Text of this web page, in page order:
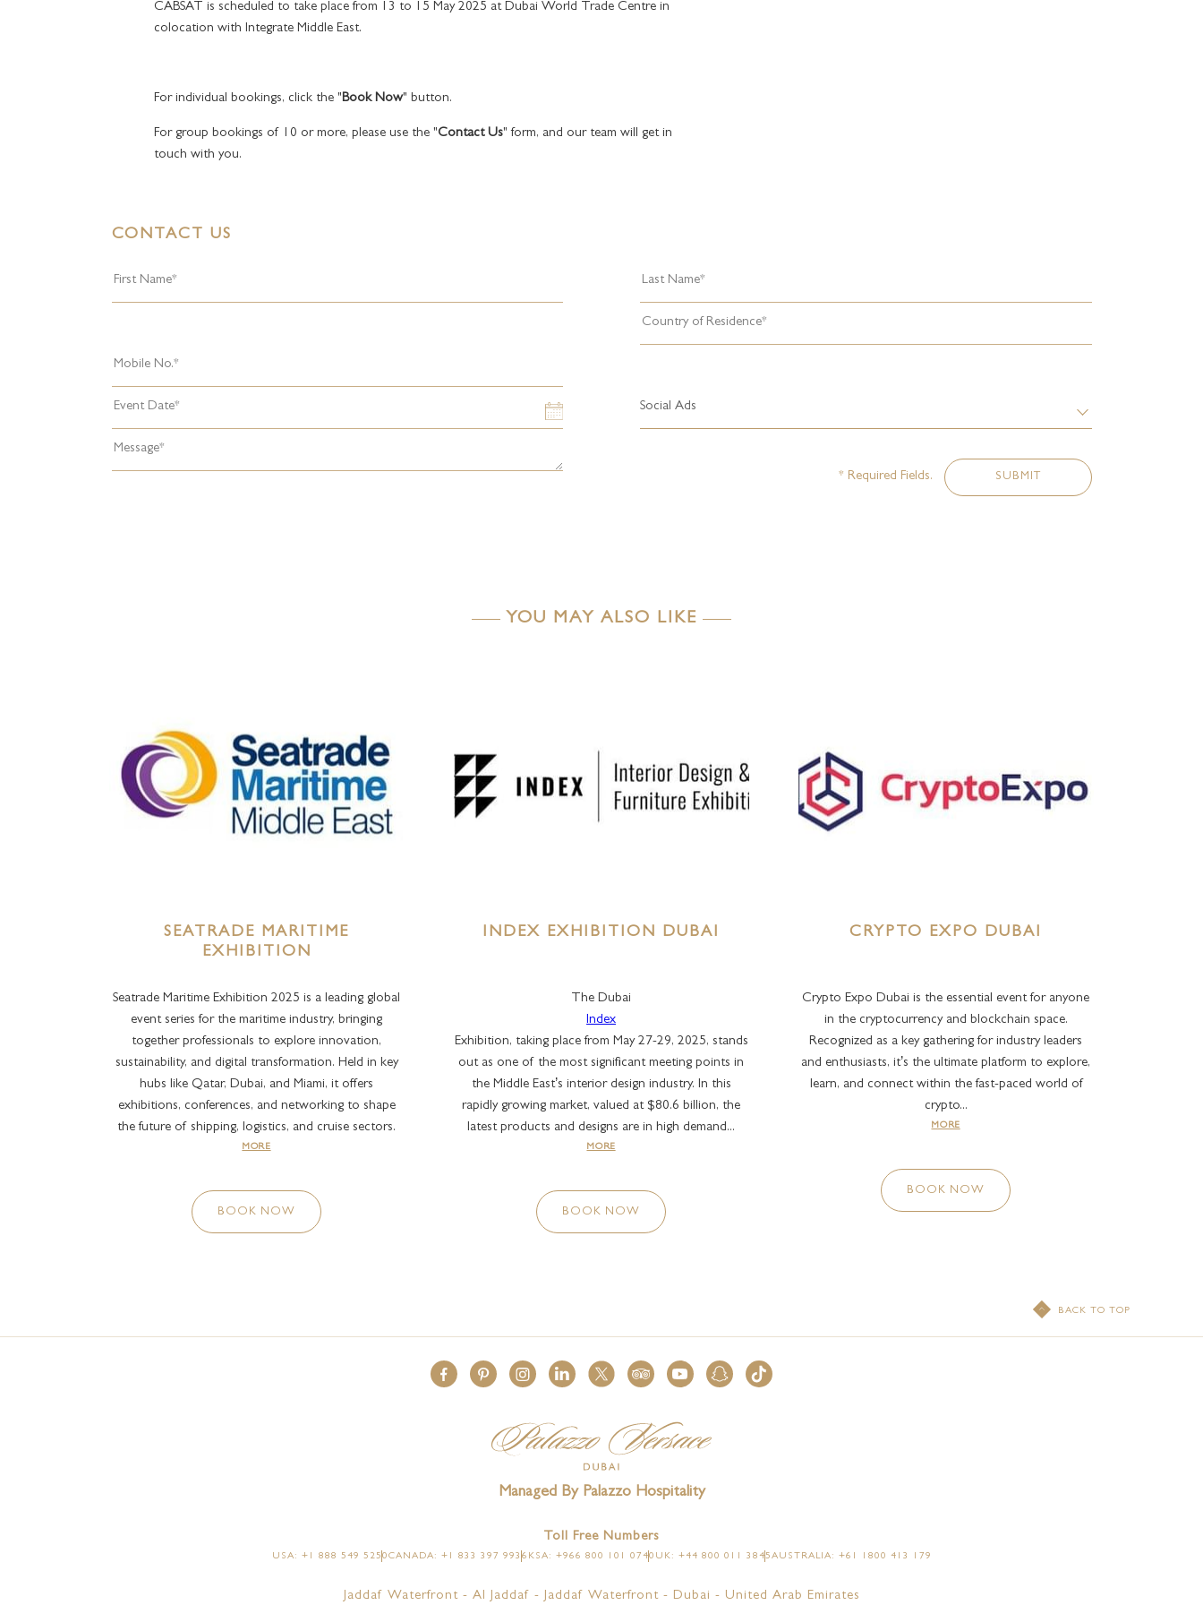
CABSAT is scheduled to take place from 13 to 15 May 2025 at Dubai World Trade Centre in
colocation with Integrate Middle East.
For individual bookings, click the "Book Now" button.
For group bookings of 10 or more, please use the "Contact Us" form, and our team will get in
touch with you.
CONTACT US
Social Ads
SUBMIT
* Required Fields.
YOU MAY ALSO LIKE
SEATRADE MARITIME
EXHIBITION
Seatrade Maritime Exhibition 2025 is a leading global
event series for the maritime industry, bringing
together professionals to explore innovation,
sustainability, and digital transformation. Held in key
hubs like Qatar, Dubai, and Miami, it offers
exhibitions, conferences, and networking to shape
the future of shipping, logistics, and cruise sectors.
MORE
BOOK NOW
INDEX EXHIBITION DUBAI
The Dubai
Index
Exhibition, taking place from May 27-29, 2025, stands
out as one of the most significant meeting points in
the Middle East’s interior design industry. In this
rapidly growing market, valued at $80.6 billion, the
latest products and designs are in high demand...
MORE
BOOK NOW
CRYPTO EXPO DUBAI
Crypto Expo Dubai is the essential event for anyone
in the cryptocurrency and blockchain space.
Recognized as a key gathering for industry leaders
and enthusiasts, it’s the ultimate platform to explore,
learn, and connect within the fast-paced world of
crypto...
MORE
BOOK NOW
BACK TO TOP
Managed By Palazzo Hospitality
Toll Free Numbers
USA: +1 888 549 5250CANADA: +1 833 397 9936 KSA: +966 800 101 0740 UK: +44 800 011 3845AUSTRALIA: +61 1800 413 179
Jaddaf Waterfront - Al Jaddaf - Jaddaf Waterfront - Dubai - United Arab Emirates